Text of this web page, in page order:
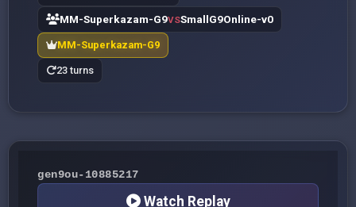
MM-Superkazam-G9VSSmallG9Online-v0
MM-Superkazam-G9
23 turns
gen9ou-10885217
Watch Replay